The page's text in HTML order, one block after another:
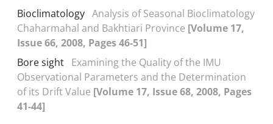
Bioclimatology Analysis of Seasonal Bioclimatology
Chaharmahal and Bakhtiari Province [Volume 17,
Issue 66, 2008, Pages 46-51]
Bore sight Examining the Quality of the IMU
Observational Parameters and the Determination
of its Drift Value [Volume 17, Issue 68, 2008, Pages
41-44]